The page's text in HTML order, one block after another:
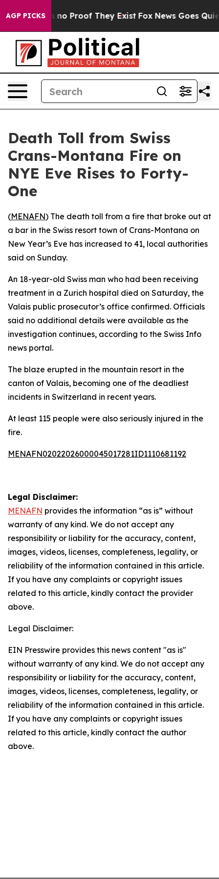
AGP PICKS
but Offers no Proof They Exist Fox News Goes
Death Toll from Swiss
Crans-Montana Fire on
NYE Eve Rises to Forty-
One
(MENAFN) The death toll from a fire that broke out at
a bar in the Swiss resort town of Crans-Montana on
New Year’s Eve has increased to 41, local authorities
said on Sunday.
An 18-year-old Swiss man who had been receiving
treatment in a Zurich hospital died on Saturday, the
Valais public prosecutor’s office confirmed. Officials
said no additional details were available as the
investigation continues, according to the Swiss Info
news portal.
The blaze erupted in the mountain resort in the
canton of Valais, becoming one of the deadliest
incidents in Switzerland in recent years.
At least 115 people were also seriously injured in the
fire.
MENAFN02022026000045017281ID1110681192
Legal Disclaimer:
MENAFN provides the information “as is” without
warranty of any kind. We do not accept any
responsibility or liability for the accuracy, content,
images, videos, licenses, completeness, legality, or
reliability of the information contained in this article.
If you have any complaints or copyright issues
related to this article, kindly contact the provider
above.
Legal Disclaimer:
EIN Presswire provides this news content "as is"
without warranty of any kind. We do not accept any
responsibility or liability for the accuracy, content,
images, videos, licenses, completeness, legality, or
reliability of the information contained in this article.
If you have any complaints or copyright issues
related to this article, kindly contact the author
above.